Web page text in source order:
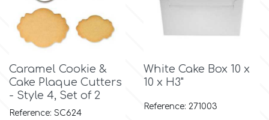
l
LOTP
m
Caramel Cookie &
Cake Plaque Cutters
- Style 4, Set of 2
Reference: SC624
White Cake Box 10 x
10 x H3"
Reference: 271003